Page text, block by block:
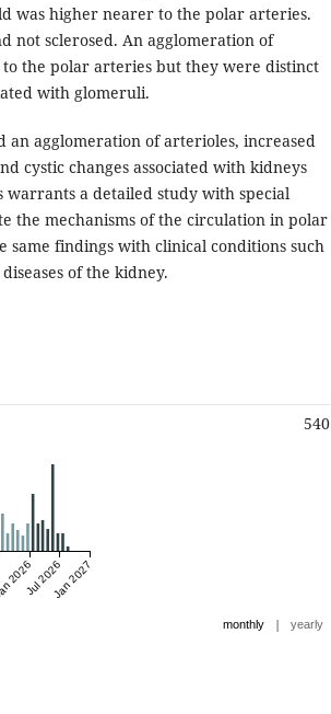
was higher nearer to the polar arteries.
not sclerosed. An agglomeration of
the polar arteries but they were distinct
with glomeruli.
an agglomeration of arterioles, increased
cystic changes associated with kidneys
a detailed study with special
the mechanisms of the circulation in polar
findings with clinical conditions such
of the kidney.
540
2026Jul 2026Jan 2027
monthly | yearly